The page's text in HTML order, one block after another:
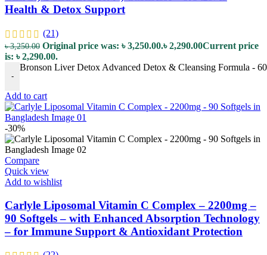
Health & Detox Support
(21)
৳3,250.00 Original price was: ৳ 3,250.00.৳2,290.00Current price
is: ৳ 2,290.00.
-
Bronson Liver Detox Advanced Detox & Cleansing Formula -
Add to cart
-30%
Compare
Quick view
Add to wishlist
Carlyle Liposomal Vitamin C Complex – 2200mg –
90 Softgels – with Enhanced Absorption Technology
– for Immune Support & Antioxidant Protection